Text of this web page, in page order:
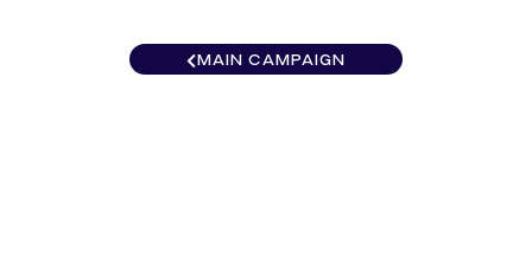
MAIN CAMPAIGN